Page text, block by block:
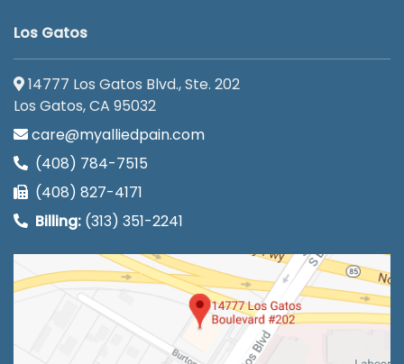
Los Gatos
14777 Los Gatos Blvd., Ste. 202
Los Gatos, CA 95032
care@myalliedpain.com
(408) 784-7515
(408) 827-4171
Billing: (313) 351-2241